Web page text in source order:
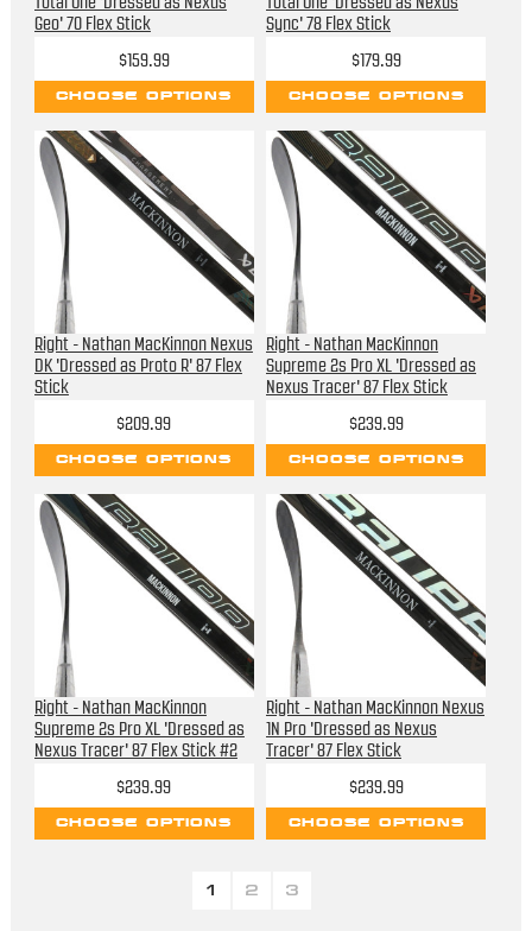
Geo' 70 Flex Stick
$159.99
CHOOSE OPTIONS
Sync' 78 Flex Stick
$179.99
CHOOSE OPTIONS
Right - Nathan MacKinnon Nexus
DK 'Dressed as Proto R' 87 Flex
Stick
$209.99
CHOOSE OPTIONS
Right - Nathan MacKinnon
Supreme 2s Pro XL 'Dressed as
Nexus Tracer' 87 Flex Stick
$239.99
CHOOSE OPTIONS
Right - Nathan MacKinnon
Supreme 2s Pro XL 'Dressed as
Nexus Tracer' 87 Flex Stick #2
$239.99
CHOOSE OPTIONS
Right - Nathan MacKinnon Nexus
1N Pro 'Dressed as Nexus
Tracer' 87 Flex Stick
$239.99
CHOOSE OPTIONS
1 2 3